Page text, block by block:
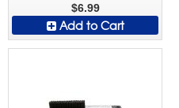
$6.99
Add to Cart